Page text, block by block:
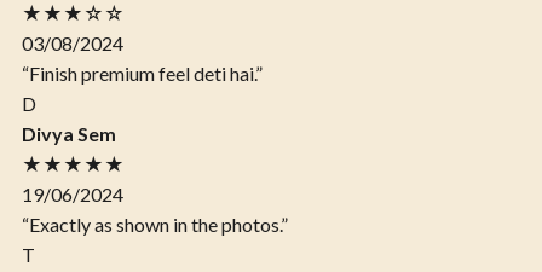
★★★☆☆
03/08/2024
“Finish premium feel deti hai.”
D
Divya Sem
★★★★★
19/06/2024
“Exactly as shown in the photos.”
T